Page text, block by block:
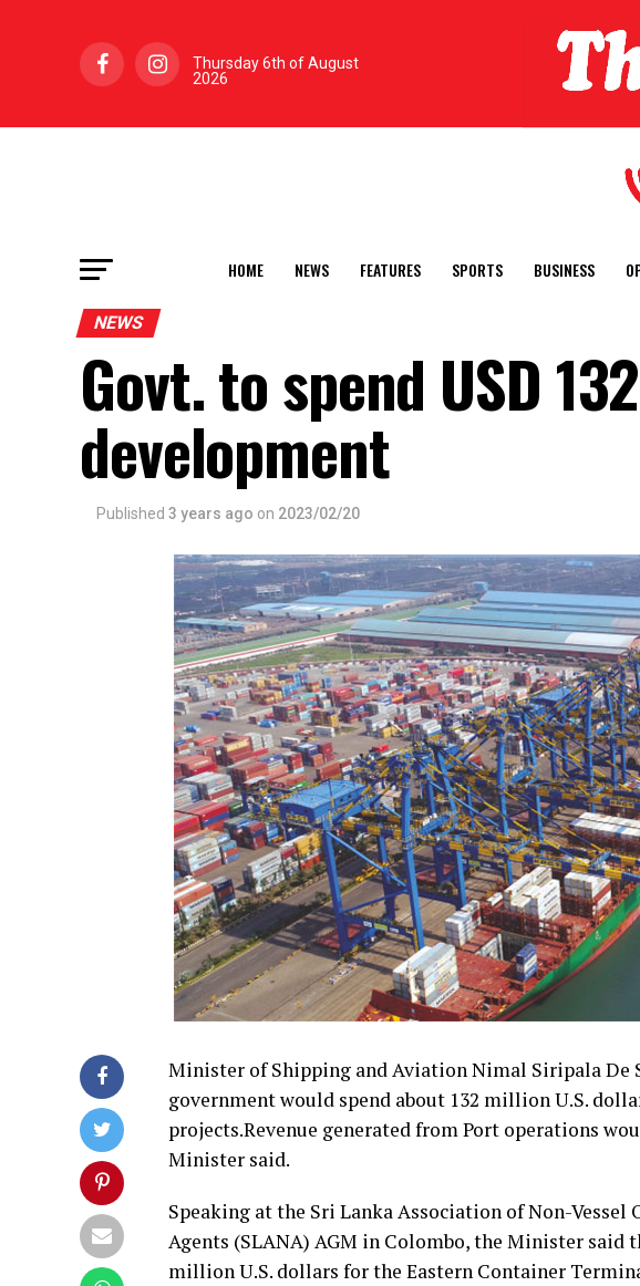
Thursday 6th of August
2026
HOME NEWS FEATURES SPORTS BUSINESS
NEWS
Govt. to spend USD
development
Published 3 years ago on 2023/02/20
Minister of Shipping and Aviation Nimal Siripala De
government would spend about 132 million U.S.
projects.Revenue generated from Port operations
Minister said.
Speaking at the Sri Lanka Association of Non-
Agents (SLANA) AGM in Colombo, the Minister said
million U.S. dollars for the Eastern Container